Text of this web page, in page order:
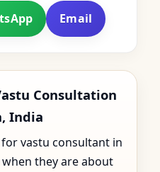
Email
Consultation
India
vastu consultant in
they are about